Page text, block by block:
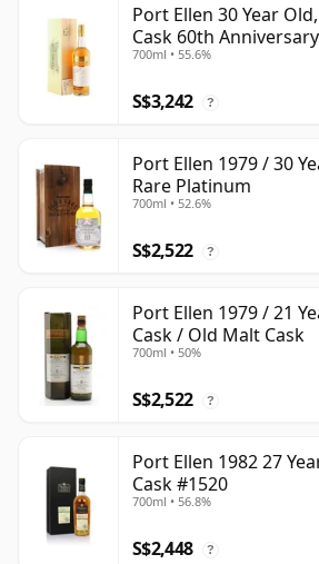
Port Ellen 30 Year
Cask 60th
700ml • 55.6%
S$3,242 ?
Port Ellen 1979 / 30
Rare Platinum
700ml • 52.6%
S$2,522 ?
Port Ellen 1979 / 21
Cask / Old Malt Cask
700ml • 50%
S$2,522 ?
Port Ellen 1982 27
Cask #1520
700ml • 56.8%
S$2,448 ?